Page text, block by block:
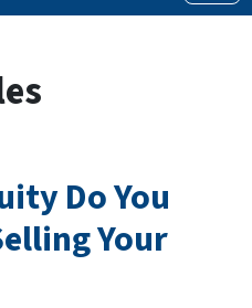
Do You
Your